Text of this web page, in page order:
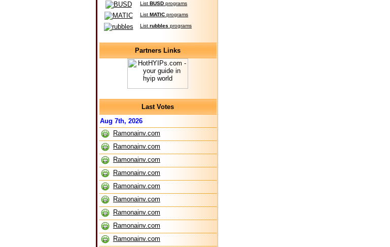
ListBUSD programs
ListMATIC programs
Listrubbles programs
Partners Links
Last Votes
Aug 7th, 2026
Ramonainv.com
Ramonainv.com
Ramonainv.com
Ramonainv.com
Ramonainv.com
Ramonainv.com
Ramonainv.com
Ramonainv.com
Ramonainv.com